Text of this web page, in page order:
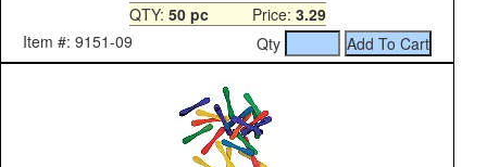
QTY: 50 pcPrice: 3.29
Item #: 9151-09
Qty